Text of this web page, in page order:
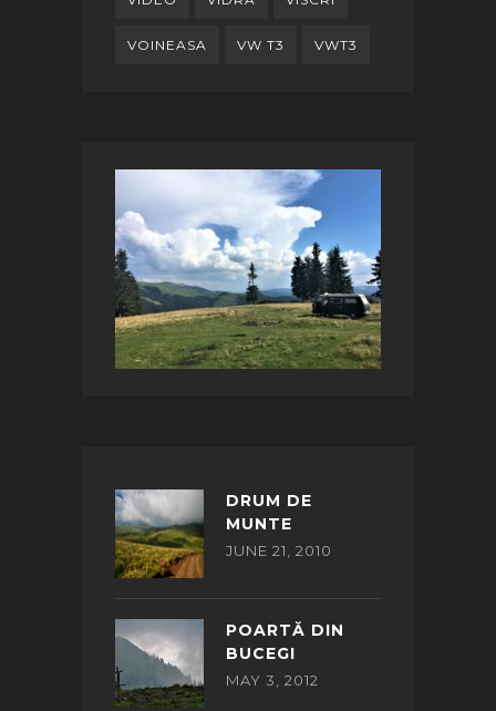
VOINEASA VW T3 VWT3
DRUM DE
MUNTE
JUNE 21, 2010
POARTĂ DIN
BUCEGI
MAY 3, 2012